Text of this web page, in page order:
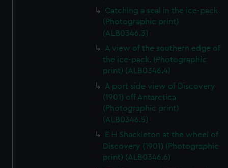
Catching a seal in the ice-pack
(Photographic print)
(ALB0346.3)
A view of the southern edge of
the ice-pack. (Photographic
print) (ALB0346.4)
A port side view of Discovery
(1901) off Antarctica
(Photographic print)
(ALB0346.5)
E H Shackleton at the wheel of
Discovery (1901) (Photographic
print) (ALB0346.6)